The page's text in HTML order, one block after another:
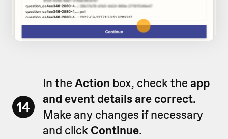
14
In the Action box, check the app
and event details are correct.
Make any changes if necessary
and click Continue.